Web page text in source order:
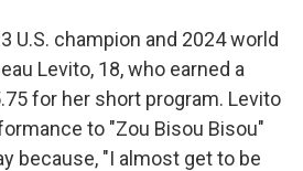
U.S. champion and 2024 world
Levito, 18, who earned a
for her short program. Levito
to "Zou Bisou Bisou"
because, "I almost get to be